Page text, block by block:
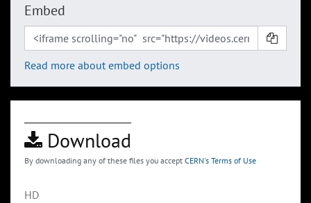
Embed
Read more about embed options
Download
By downloading any of these files you accept CERN's Terms of Use
HD